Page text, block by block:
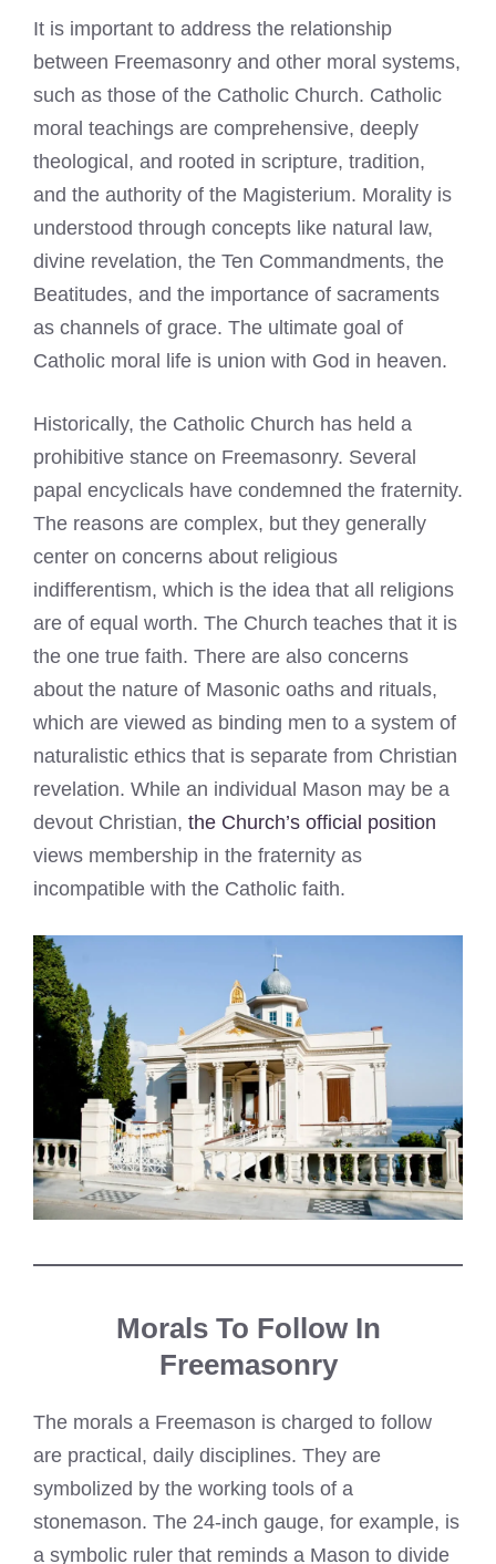
It is important to address the relationship
between Freemasonry and other moral systems,
such as those of the Catholic Church. Catholic
moral teachings are comprehensive, deeply
theological, and rooted in scripture, tradition,
and the authority of the Magisterium. Morality is
understood through concepts like natural law,
divine revelation, the Ten Commandments, the
Beatitudes, and the importance of sacraments
as channels of grace. The ultimate goal of
Catholic moral life is union with God in heaven.
Historically, the Catholic Church has held a
prohibitive stance on Freemasonry. Several
papal encyclicals have condemned the fraternity.
The reasons are complex, but they generally
center on concerns about religious
indifferentism, which is the idea that all religions
are of equal worth. The Church teaches that it is
the one true faith. There are also concerns
about the nature of Masonic oaths and rituals,
which are viewed as binding men to a system of
naturalistic ethics that is separate from Christian
revelation. While an individual Mason may be a
devout Christian, the Church’s official position
views membership in the fraternity as
incompatible with the Catholic faith.
Morals To Follow In
Freemasonry
The morals a Freemason is charged to follow
are practical, daily disciplines. They are
symbolized by the working tools of a
stonemason. The 24-inch gauge, for example, is
a symbolic ruler that reminds a Mason to divide